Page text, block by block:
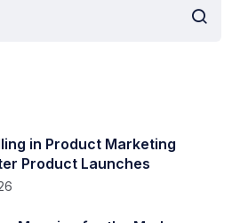
in Product Marketing
Product Launches